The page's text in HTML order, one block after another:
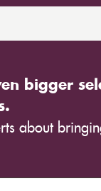
bigger
about